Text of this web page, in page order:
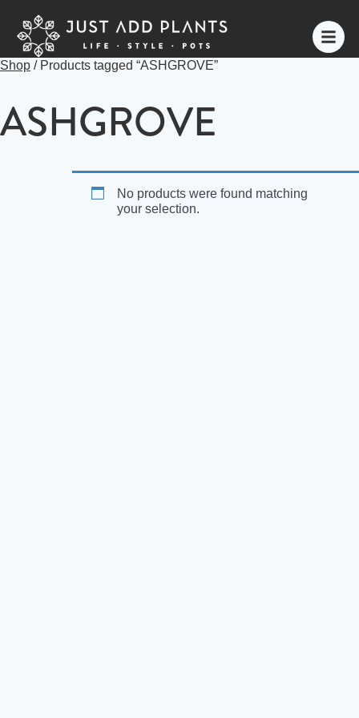
Shop / Products tagged “ASHGROVE”
ASHGROVE
No products were found matching
your selection.